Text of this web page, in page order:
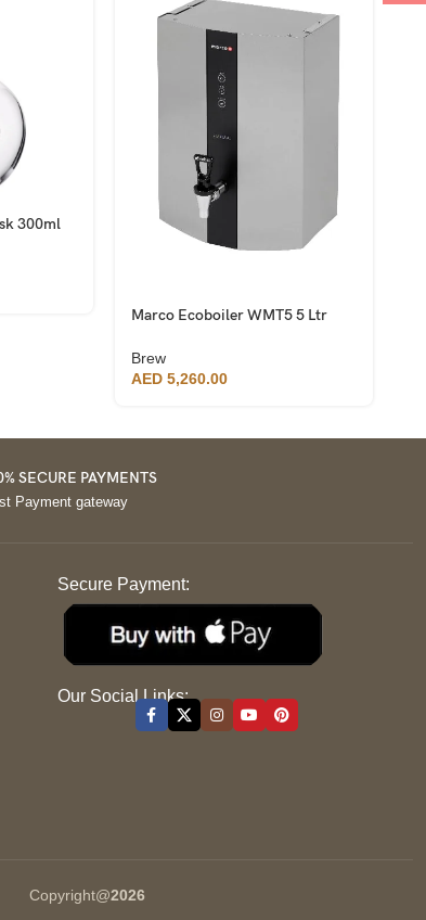
300ml
Marco Ecoboiler WMT5 5 Ltr
Brew
AED 5,260.00
SECURE PAYMENTS
Payment gateway
Secure Payment:
Our Social Links:
Copyright@2026